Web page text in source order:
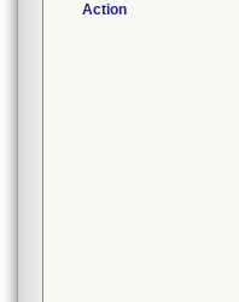
Action